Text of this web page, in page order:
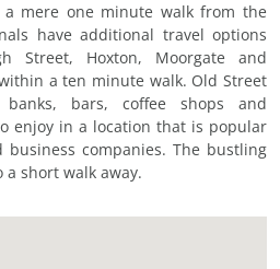
mere one minute walk from the
have additional travel options
Street, Hoxton, Moorgate and
a ten minute walk. Old Street
bars, coffee shops and
enjoy in a location that is popular
companies. The bustling
short walk away.